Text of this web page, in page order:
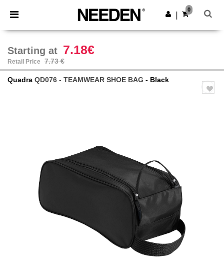
× Needen App
Better prices on app!
Get the app
0
Starting at 7.18€
Retail Price 7.73 €
Quadra QD076 - TEAMWEAR SHOE BAG - Black